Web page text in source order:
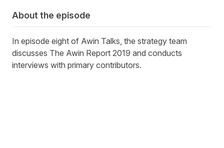
About the episode
In episode eight of Awin Talks, the strategy team
discusses The Awin Report 2019 and conducts
interviews with primary contributors.